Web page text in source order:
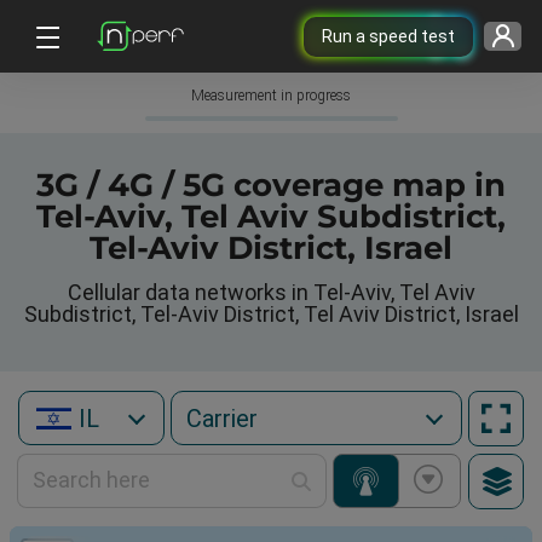
Run a speed test
Measurement in progress
3G / 4G / 5G coverage map in
Tel-Aviv, Tel Aviv Subdistrict,
Tel-Aviv District, Israel
Cellular data networks in Tel-Aviv, Tel Aviv
Subdistrict, Tel-Aviv District, Tel Aviv District, Israel
IL